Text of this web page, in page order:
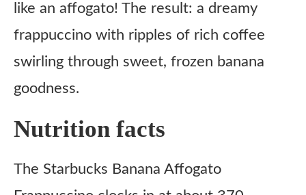
like an affogato! The result: a dreamy
frappuccino with ripples of rich coffee
swirling through sweet, frozen banana
goodness.
Nutrition facts
The Starbucks Banana Affogato